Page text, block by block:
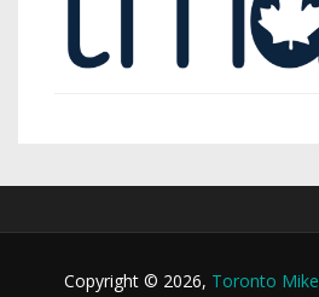
Copyright © 2026, Toronto Mike